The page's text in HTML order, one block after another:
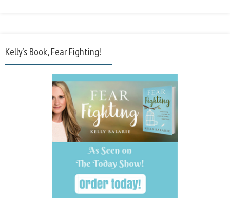
Kelly’s Book, Fear Fighting!